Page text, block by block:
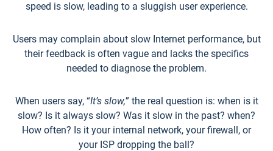
speed is slow, leading to a sluggish user experience.
Users may complain about slow Internet performance, but
their feedback is often vague and lacks the specifics
needed to diagnose the problem.
When users say, “It’s slow,” the real question is: when is it
slow? Is it always slow? Was it slow in the past? when?
How often? Is it your internal network, your firewall, or
your ISP dropping the ball?